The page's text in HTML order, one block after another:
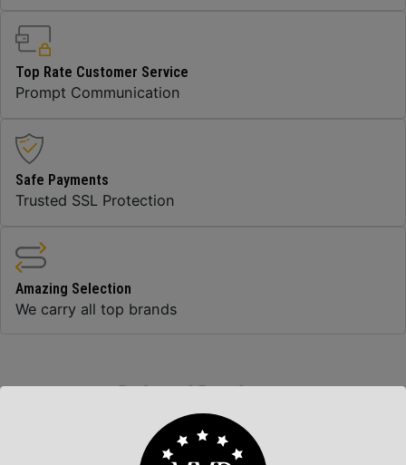
Top Rate Customer Service
Prompt Communication
Safe Payments
Trusted SSL Protection
Amazing Selection
We carry all top brands
Related Products